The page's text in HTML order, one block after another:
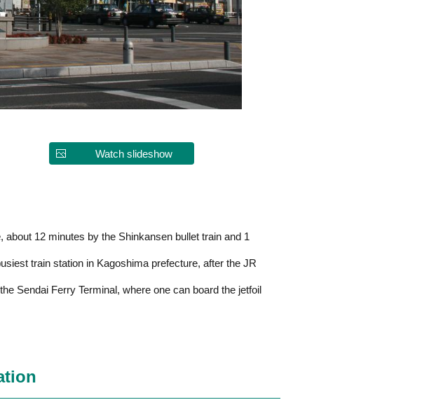
Watch slideshow
12 minutes by the Shinkansen bullet train and 1
train station in Kagoshima prefecture, after the JR
Sendai Ferry Terminal, where one can board the jetfoil